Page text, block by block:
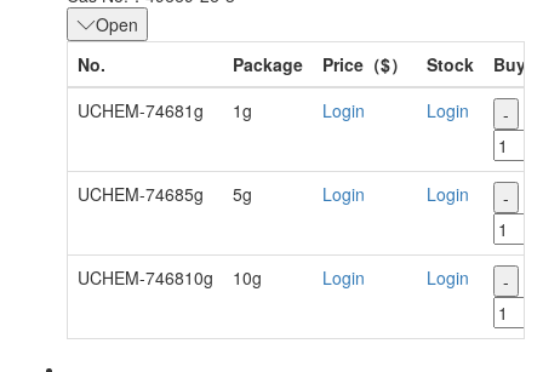
Open
No.
Package Price（$） Stock
Buy
UCHEM-74681g
1g Login Login -
UCHEM-74685g 5g Login Login -
UCHEM-746810g 10g Login Login -